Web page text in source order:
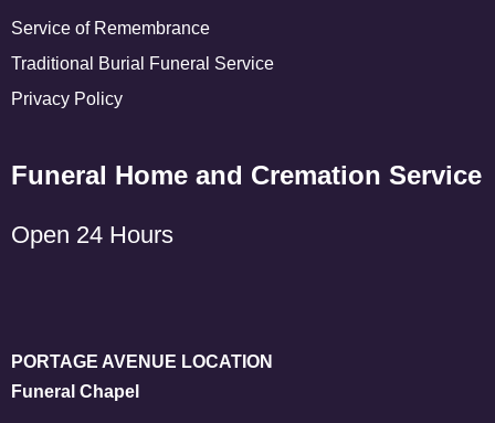
Service of Remembrance
Traditional Burial Funeral Service
Privacy Policy
Funeral Home and Cremation Service
Open 24 Hours
PORTAGE AVENUE LOCATION
Funeral Chapel